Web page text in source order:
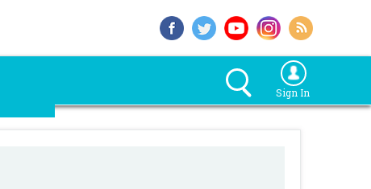
Sign In